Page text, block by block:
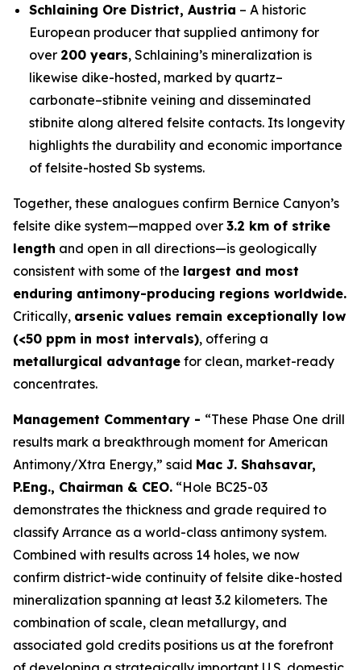
Schlaining Ore District, Austria – A historic
European producer that supplied antimony for
over 200 years, Schlaining’s mineralization is
likewise dike-hosted, marked by quartz–
carbonate–stibnite veining and disseminated
stibnite along altered felsite contacts. Its longevity
highlights the durability and economic importance
of felsite-hosted Sb systems.
Together, these analogues confirm Bernice Canyon’s
felsite dike system—mapped over 3.2 km of strike
length and open in all directions—is geologically
consistent with some of the largest and most
enduring antimony-producing regions worldwide.
Critically, arsenic values remain exceptionally low
(<50 ppm in most intervals), offering a
metallurgical advantage for clean, market-ready
concentrates.
Management Commentary - “These Phase One drill
results mark a breakthrough moment for American
Antimony/Xtra Energy,” said Mac J. Shahsavar,
P.Eng., Chairman & CEO. “Hole BC25-03
demonstrates the thickness and grade required to
classify Arrance as a world-class antimony system.
Combined with results across 14 holes, we now
confirm district-wide continuity of felsite dike-hosted
mineralization spanning at least 3.2 kilometers. The
combination of scale, clean metallurgy, and
associated gold credits positions us at the forefront